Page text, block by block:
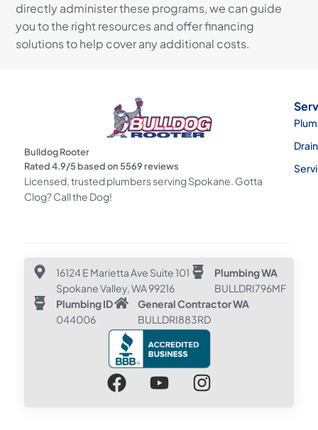
directly administer these programs, we can guide
you to the right resources and offer financing
solutions to help cover any additional costs.
Bulldog Rooter
Rated4.9/5 based on5569reviews
Licensed, trusted plumbers serving Spokane. Gotta
Clog? Call the Dog!
16124 E Marietta Ave Suite 101
Spokane Valley, WA 99216
Plumbing WA
BULLDRI796MF
Plumbing ID
044006
General Contractor WA
BULLDRI883RD